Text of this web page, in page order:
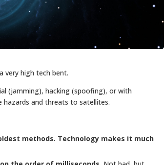
very high tech bent.
(jamming), hacking (spoofing), or with
hazards and threats to satellites.
methods. Technology makes it much